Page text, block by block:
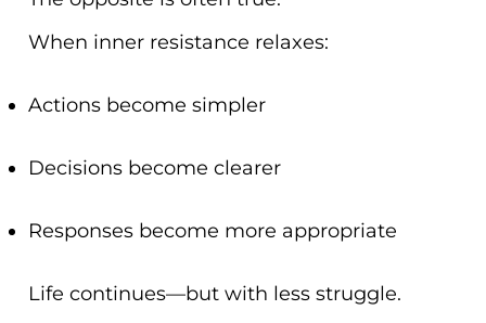
When inner resistance relaxes:
Actions become simpler
Decisions become clearer
Responses become more appropriate
Life continues—but with less struggle.